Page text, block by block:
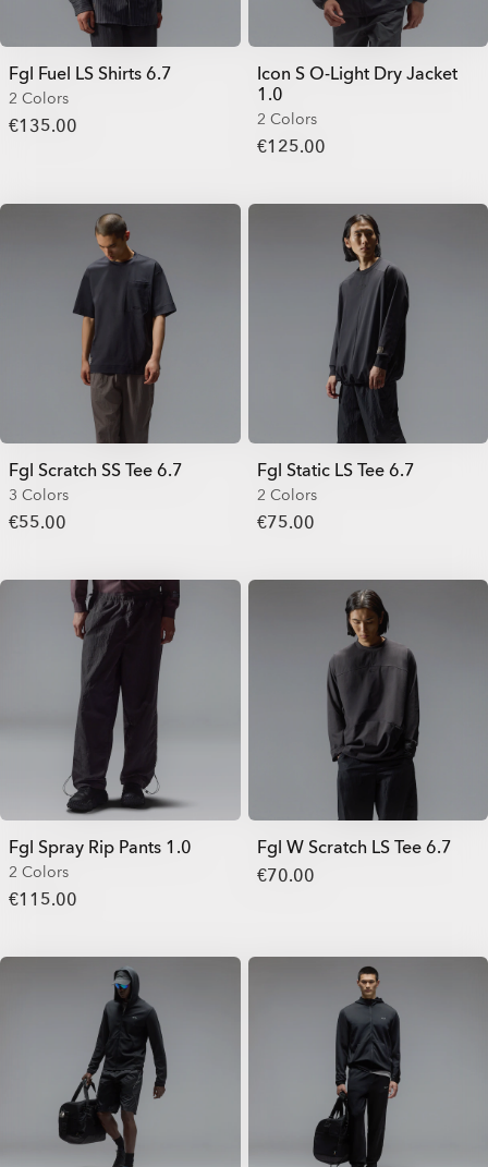
Fgl Fuel LS Shirts 6.7
2 Colors
€135.00
Icon S O-Light Dry Jacket
1.0
2 Colors
€125.00
Fgl Scratch SS Tee 6.7
3 Colors
€55.00
Fgl Static LS Tee 6.7
2 Colors
€75.00
Fgl Spray Rip Pants 1.0
2 Colors
€115.00
Fgl W Scratch LS Tee 6.7
€70.00